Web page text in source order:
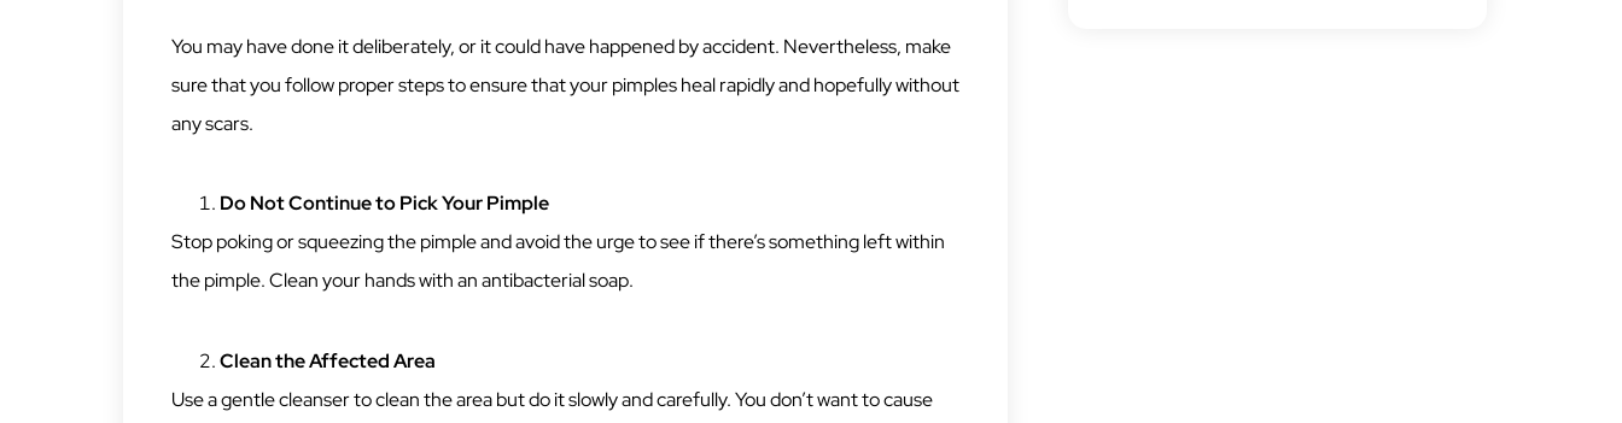
You may have done it deliberately, or it could have happened by accident. Nevertheless, make
sure that you follow proper steps to ensure that your pimples heal rapidly and hopefully without
any scars.
Do Not Continue to Pick Your Pimple
Stop poking or squeezing the pimple and avoid the urge to see if there’s something left within
the pimple. Clean your hands with an antibacterial soap.
Clean the Affected Area
Use a gentle cleanser to clean the area but do it slowly and carefully. You don’t want to cause